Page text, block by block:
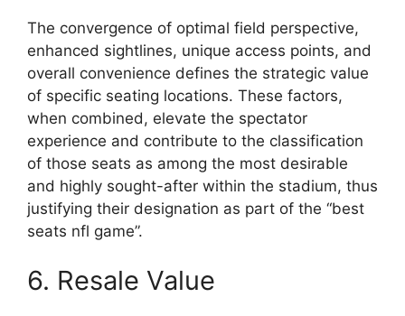
The convergence of optimal field perspective,
enhanced sightlines, unique access points, and
overall convenience defines the strategic value
of specific seating locations. These factors,
when combined, elevate the spectator
experience and contribute to the classification
of those seats as among the most desirable
and highly sought-after within the stadium, thus
justifying their designation as part of the “best
seats nfl game”.
6. Resale Value